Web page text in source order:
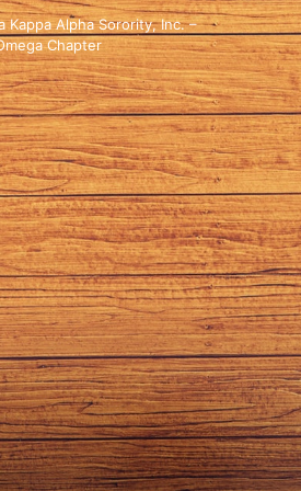
Kappa Alpha Sorority, Inc. –
Chapter